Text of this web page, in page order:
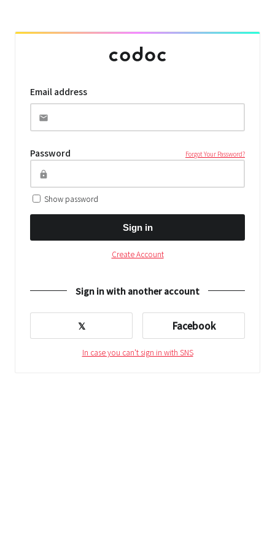
Email address
Password Forgot Your Password?
Show password
Sign in
Create Account
Sign in with another account
𝕏 Facebook
In case you can't sign in with SNS